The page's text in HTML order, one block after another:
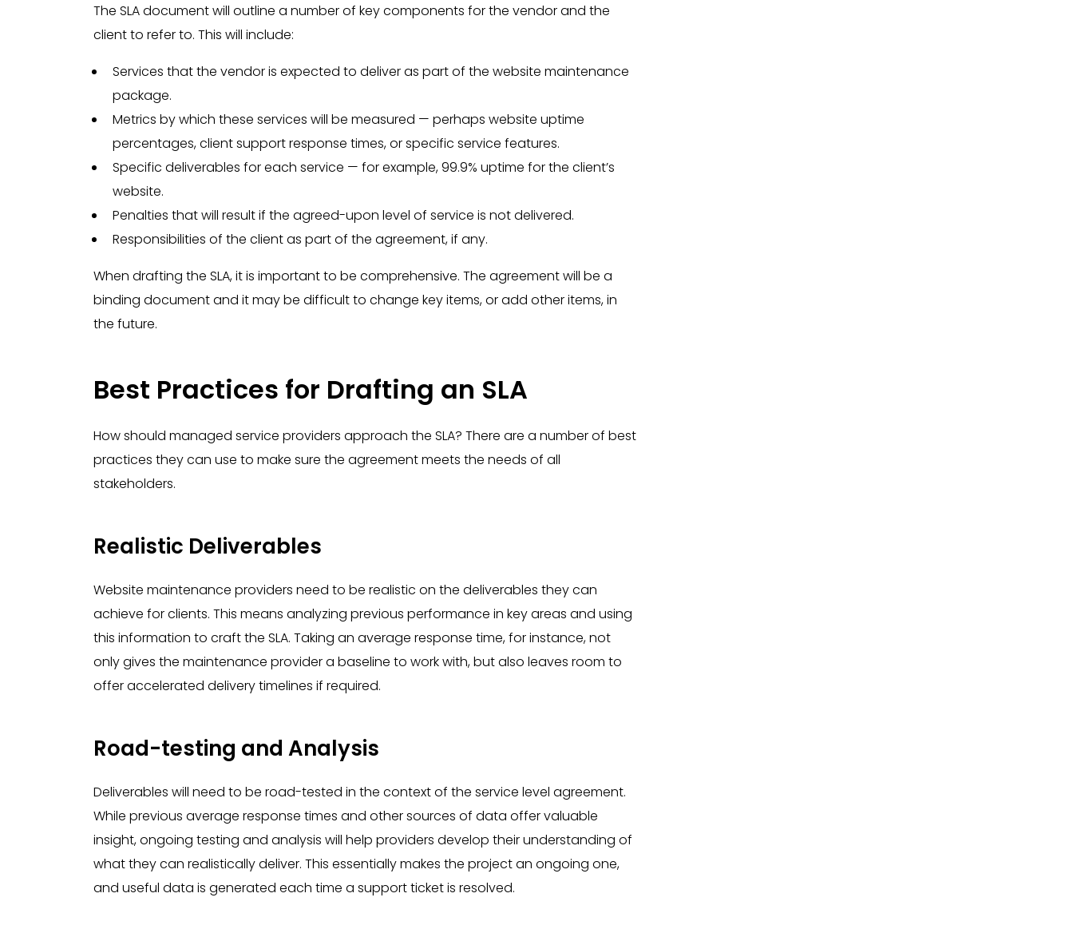
The SLA document will outline a number of key components for the vendor and the
client to refer to. This will include:
Services that the vendor is expected to deliver as part of the website maintenance
package.
Metrics by which these services will be measured — perhaps website uptime
percentages, client support response times, or specific service features.
Specific deliverables for each service — for example, 99.9% uptime for the client’s
website.
Penalties that will result if the agreed-upon level of service is not delivered.
Responsibilities of the client as part of the agreement, if any.
When drafting the SLA, it is important to be comprehensive. The agreement will be a
binding document and it may be difficult to change key items, or add other items, in
the future.
Best Practices for Drafting an SLA
How should managed service providers approach the SLA? There are a number of best
practices they can use to make sure the agreement meets the needs of all
stakeholders.
Realistic Deliverables
Website maintenance providers need to be realistic on the deliverables they can
achieve for clients. This means analyzing previous performance in key areas and using
this information to craft the SLA. Taking an average response time, for instance, not
only gives the maintenance provider a baseline to work with, but also leaves room to
offer accelerated delivery timelines if required.
Road-testing and Analysis
Deliverables will need to be road-tested in the context of the service level agreement.
While previous average response times and other sources of data offer valuable
insight, ongoing testing and analysis will help providers develop their understanding of
what they can realistically deliver. This essentially makes the project an ongoing one,
and useful data is generated each time a support ticket is resolved.